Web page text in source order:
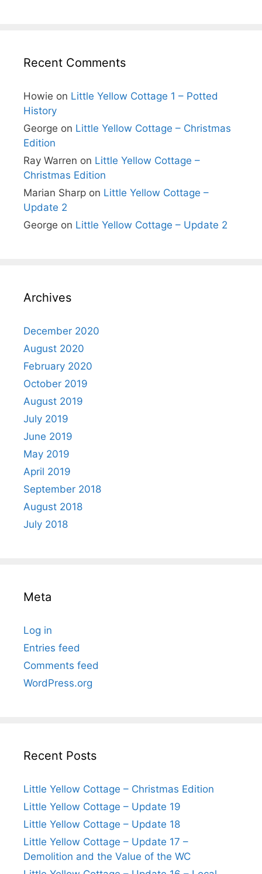
Recent Comments
Howie on Little Yellow Cottage 1 – Potted
History
George on Little Yellow Cottage – Christmas
Edition
Ray Warren on Little Yellow Cottage –
Christmas Edition
Marian Sharp on Little Yellow Cottage –
Update 2
George on Little Yellow Cottage – Update 2
Archives
December 2020
August 2020
February 2020
October 2019
August 2019
July 2019
June 2019
May 2019
April 2019
September 2018
August 2018
July 2018
Meta
Log in
Entries feed
Comments feed
WordPress.org
Recent Posts
Little Yellow Cottage – Christmas Edition
Little Yellow Cottage – Update 19
Little Yellow Cottage – Update 18
Little Yellow Cottage – Update 17 –
Demolition and the Value of the WC